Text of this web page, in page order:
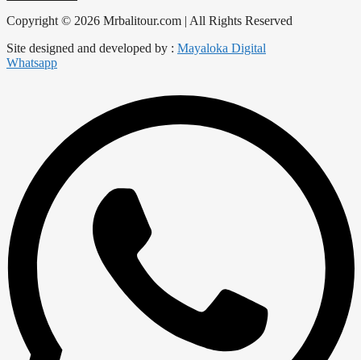
Copyright © 2026 Mrbalitour.com | All Rights Reserved
Site designed and developed by : Mayaloka Digital
Whatsapp